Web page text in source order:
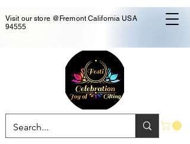
Visit our store @Fremont California USA
94555